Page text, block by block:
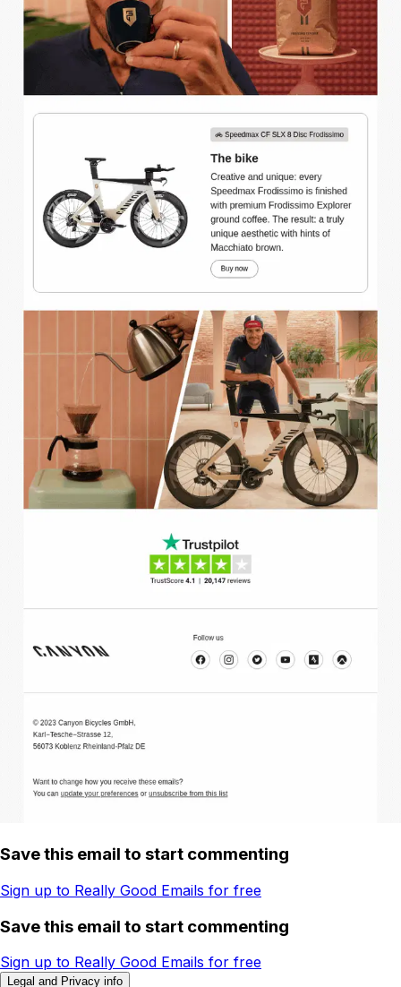
Save this email to start commenting
Sign up to Really Good Emails for free
Save this email to start commenting
Sign up to Really Good Emails for free
Legal and Privacy info